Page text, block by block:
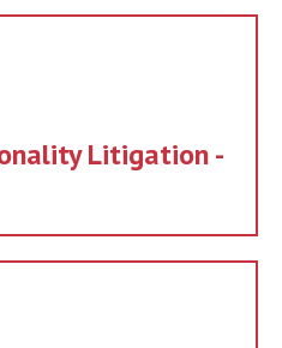
Litigation -